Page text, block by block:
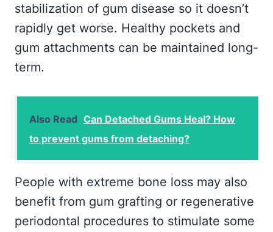
stabilization of gum disease so it doesn’t
rapidly get worse. Healthy pockets and
gum attachments can be maintained long-
term.
Also Read Can Detached Gums Heal? How
to prevent gums from detaching?
People with extreme bone loss may also
benefit from gum grafting or regenerative
periodontal procedures to stimulate some